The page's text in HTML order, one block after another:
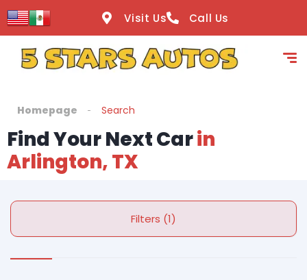
Visit Us Call Us
Homepage Search
Find Your Next Carin
Arlington, TX
Filters (1)